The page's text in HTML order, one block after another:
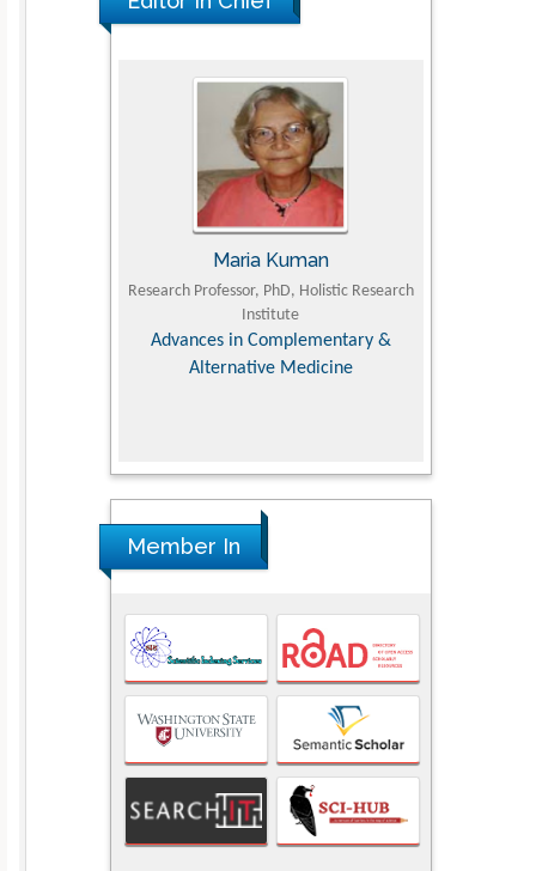
Faculty of
Maria Kuman
Research Professor, PhD, Holistic Research
Institute
Advances in Complementary &
Alternative Medicine
Member In